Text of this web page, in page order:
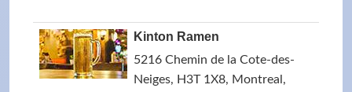
Kinton Ramen
5216 Chemin de la Cote-des-
Neiges, H3T 1X8, Montreal,